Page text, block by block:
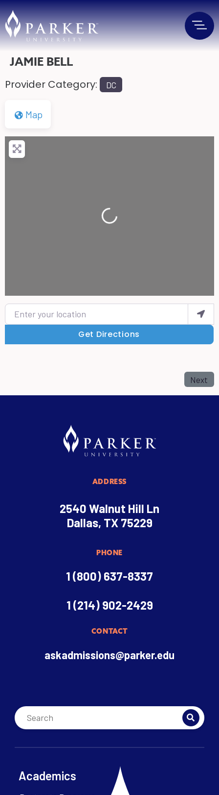
JAMIE BELL
Provider Category: DC
Map
Loading...
Enter your location
Get Directions
Next
ADDRESS
2540 Walnut Hill Ln
Dallas, TX 75229
PHONE
1 (800) 637-8337
1 (214) 902-2429
CONTACT
askadmissions@parker.edu
Academics